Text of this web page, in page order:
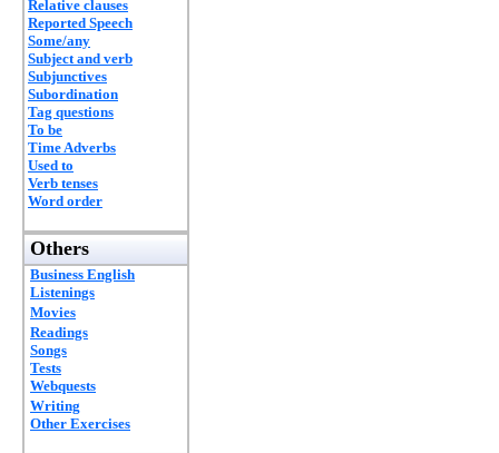
Relative clauses
Reported Speech
Some/any
Subject and verb
Subjunctives
Subordination
Tag questions
To be
Time Adverbs
Used to
Verb tenses
Word order
Others
Business English
Listenings
Movies
Readings
Songs
Tests
Webquests
Writing
Other Exercises